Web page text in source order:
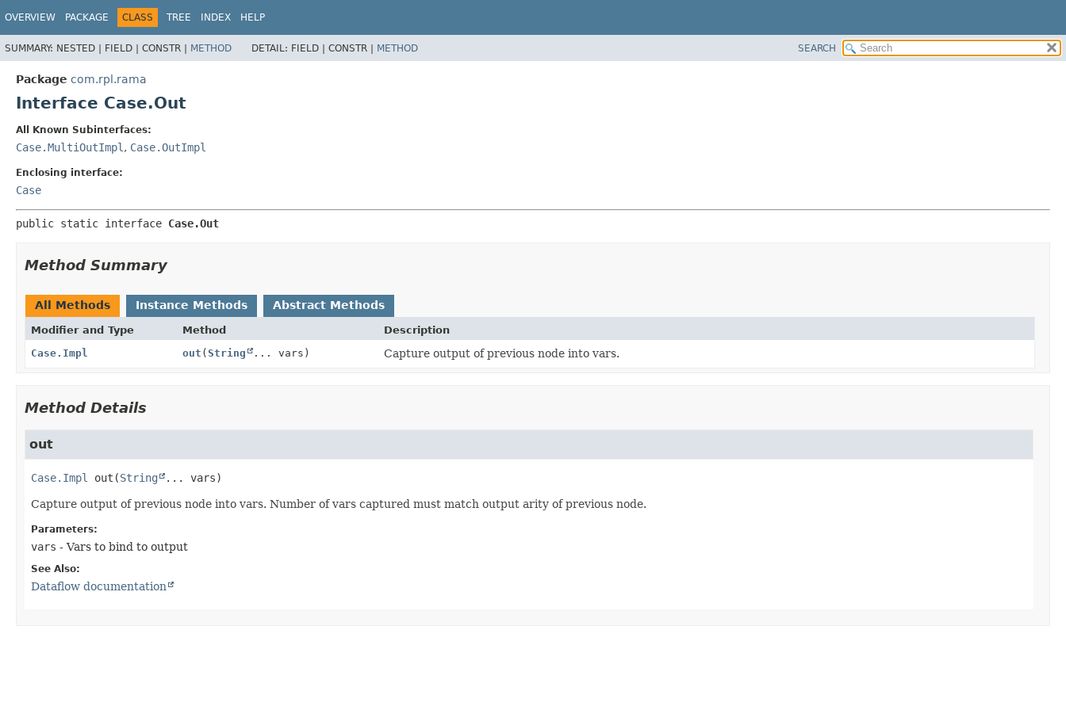
OVERVIEW PACKAGE CLASS TREE INDEX HELP
SUMMARY: NESTED | FIELD | CONSTR | METHOD DETAIL: FIELD | CONSTR | METHOD SEARCH
Package com.rpl.rama
Interface Case.Out
All Known Subinterfaces:
Case.MultiOutImpl , Case.OutImpl
Enclosing interface:
Case
public static interface Case.Out
Method Summary
All Methods Instance Methods Abstract Methods
Modifier and Type Method
Description
Case.Impl
out (String ... vars) Capture output of previous node into vars.
Method Details
out
Case.Impl out (String ... vars)
Capture output of previous node into vars. Number of vars captured must match output arity of previous node.
Parameters:
vars - Vars to bind to output
See Also:
Dataflow documentation